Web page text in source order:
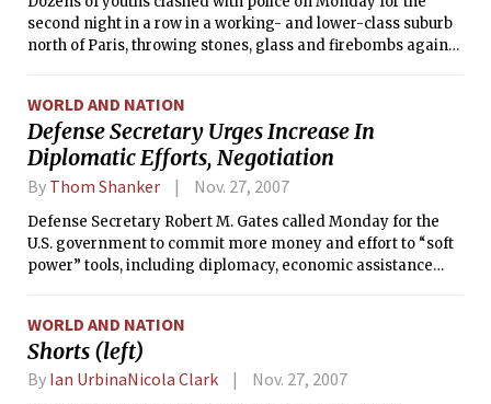
second night in a row in a working- and lower-class suburb
north of Paris, throwing stones, glass and firebombs against
torching cars and a garbage truck.
WORLD AND NATION
Defense Secretary Urges Increase In
Diplomatic Efforts, Negotiation
By Thom Shanker Nov. 27, 2007
Defense Secretary Robert M. Gates called Monday for the
U.S. government to commit more money and effort to “soft
power” tools, including diplomacy, economic assistance
WORLD AND NATION
Shorts (left)
By Ian UrbinaNicola Clark Nov. 27, 2007